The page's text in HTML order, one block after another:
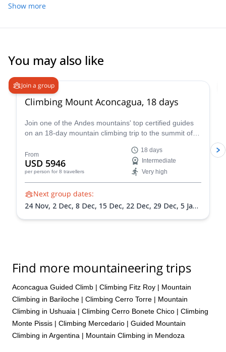
highly enough. He is highly expert in everything concerning the
Show more
You may also like
Join a group
Climbing Mount Aconcagua, 18 days
Join one of the Andes mountains' top certified guides
on an 18-day mountain climbing trip to the summit of
South America!
From
USD 5946
per person for 8 travellers
18 days
Intermediate
Very high
Next group dates:
24 Nov, 2 Dec, 8 Dec, 15 Dec, 22 Dec, 29 Dec, 5 Jan
Find more mountaineering trips
Aconcagua Guided Climb | Climbing Fitz Roy | Mountain
Climbing in Bariloche | Climbing Cerro Torre | Mountain
Climbing in Ushuaia | Climbing Cerro Bonete Chico | Climbing
Monte Pissis | Climbing Mercedario | Guided Mountain
Climbing in Argentina | Mountain Climbing in Mendoza